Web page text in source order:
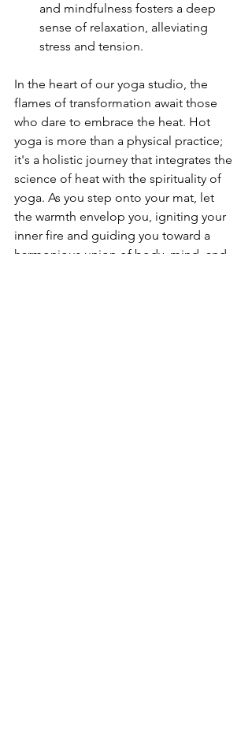
and mindfulness fosters a deep
sense of relaxation, alleviating
stress and tension.
In the heart of our yoga studio, the
flames of transformation await those
who dare to embrace the heat. Hot
yoga is more than a physical practice;
it's a holistic journey that integrates the
science of heat with the spirituality of
yoga. As you step onto your mat, let
the warmth envelop you, igniting your
inner fire and guiding you toward a
harmonious union of body, mind, and